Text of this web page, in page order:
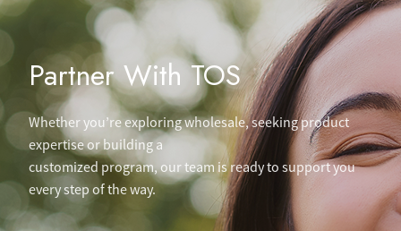
Partner With TOS
Whether you’re exploring wholesale, seeking product
expertise or building a
customized program, our team is ready to support you
every step of the way.